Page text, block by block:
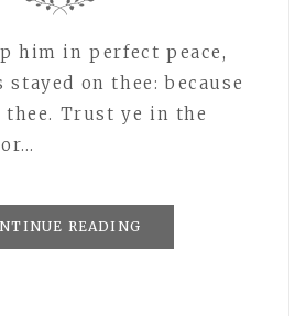
him in perfect peace,
on thee: because
Trust ye in the
READING